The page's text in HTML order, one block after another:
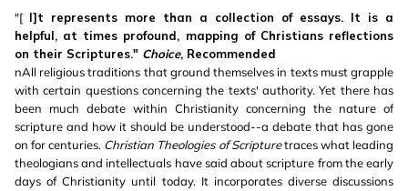
"[ I]t represents more than a collection of essays. It is a
helpful, at times profound, mapping of Christians reflections
on their Scriptures." Choice, Recommended
nAll religious traditions that ground themselves in texts must grapple
with certain questions concerning the texts' authority. Yet there has
been much debate within Christianity concerning the nature of
scripture and how it should be understood--a debate that has gone
on for centuries. Christian Theologies of Scripturetraces what leading
theologians and intellectuals have said about scripture from the early
days of Christianity until today. It incorporates diverse discussions